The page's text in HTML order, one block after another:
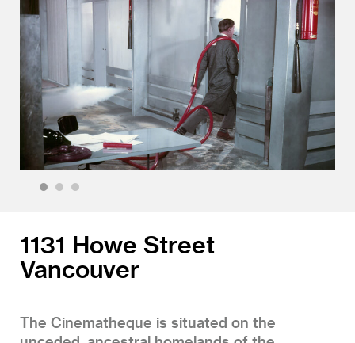
1131 Howe Street
Vancouver
The Cinematheque is situated on the